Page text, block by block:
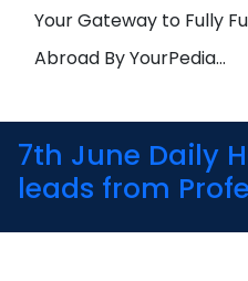
Your Gateway to Fully
Abroad By YourPedia…
7th June Daily
leads from